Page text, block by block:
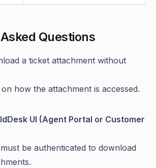
Questions
a ticket attachment without
how the attachment is accessed.
UI (Agent Portal or Customer
be authenticated to download